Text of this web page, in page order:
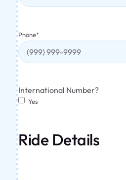
Phone*
International Number?
Yes
Ride Details